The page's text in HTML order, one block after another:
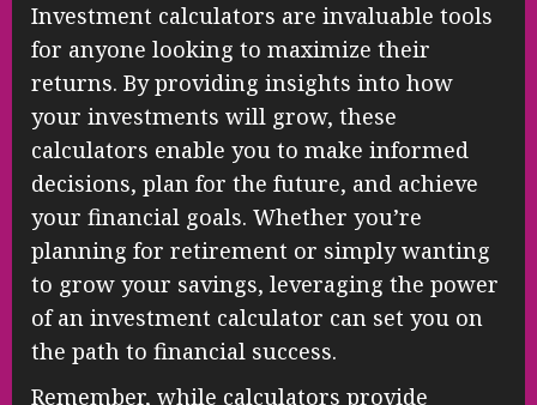
Investment calculators are invaluable tools
for anyone looking to maximize their
returns. By providing insights into how
your investments will grow, these
calculators enable you to make informed
decisions, plan for the future, and achieve
your financial goals. Whether you’re
planning for retirement or simply wanting
to grow your savings, leveraging the power
of an investment calculator can set you on
the path to financial success.
Remember, while calculators provide